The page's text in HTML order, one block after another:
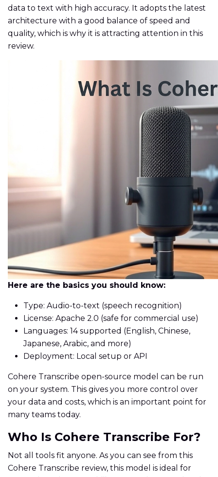
data to text with high accuracy. It adopts the latest
architecture with a good balance of speed and
quality, which is why it is attracting attention in this
review.
Here are the basics you should know:
Type: Audio-to-text (speech recognition)
License: Apache 2.0 (safe for commercial use)
Languages: 14 supported (English, Chinese,
Japanese, Arabic, and more)
Deployment: Local setup or API
Cohere Transcribe open-source model can be run
on your system. This gives you more control over
your data and costs, which is an important point for
many teams today.
Who Is Cohere Transcribe For?
Not all tools fit anyone. As you can see from this
Cohere Transcribe review, this model is ideal for